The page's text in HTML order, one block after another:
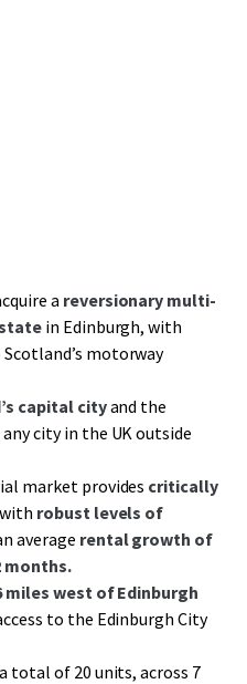
a reversionary multi-
in Edinburgh, with
motorway
capital cityand the
city in the UK outside
market provides critically
robust levels of
average rental growth of
months.
miles west of Edinburgh
to the Edinburgh City
total of 20 units, across 7